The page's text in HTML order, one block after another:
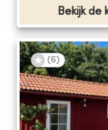
Bekijk de
(6)